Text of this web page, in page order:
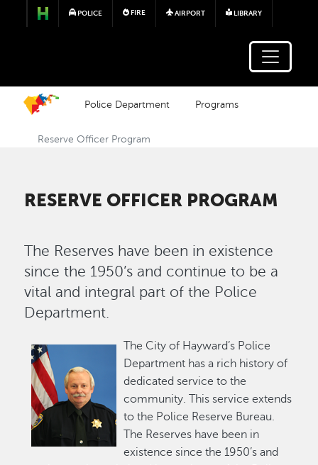
Skip to main content
POLICE FIRE AIRPORT LIBRARY
Police Department Programs
Reserve Officer Program
RESERVE OFFICER PROGRAM
The Reserves have been in existence
since the 1950’s and continue to be a
vital and integral part of the Police
Department.
The City of Hayward’s Police
Department has a rich history of
dedicated service to the
community. This service extends
to the Police Reserve Bureau.
The Reserves have been in
existence since the 1950’s and